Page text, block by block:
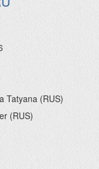
Tatyana (RUS)
(RUS)